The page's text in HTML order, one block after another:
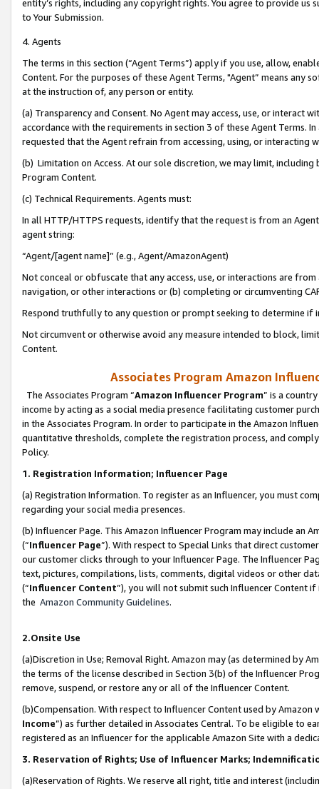
entity’s rights, including any copyright rights. You agree to provide us
to Your Submission.
4. Agents
The terms in this section (“Agent Terms”) apply if you use, allow,
Content. For the purposes of these Agent Terms, "Agent” means
at the instruction of, any person or entity.
(a) Transparency and Consent. No Agent may access, use, or
accordance with the requirements in section 3 of these Agent Terms.
requested that the Agent refrain from accessing, using, or interacting
(b) Limitation on Access. At our sole discretion, we may limit,
Program Content.
(c) Technical Requirements. Agents must:
In all HTTP/HTTPS requests, identify that the request is from an
agent string:
“Agent/[agent name]” (e.g., Agent/AmazonAgent)
Not conceal or obfuscate that any access, use, or interactions are
navigation, or other interactions or (b) completing or circumventing
Respond truthfully to any question or prompt seeking to determine if
Not circumvent or otherwise avoid any measure intended to block,
Content.
Associates Program Amazon
The Associates Program “Amazon Influencer Program” is a
income by acting as a social media presence facilitating customer
in the Associates Program. In order to participate in the Amazon
quantitative thresholds, complete the registration process, and
Policy.
1. Registration Information; Influencer Page
(a) Registration Information. To register as an Influencer, you must
regarding your social media presences.
(b) Influencer Page. This Amazon Influencer Program may include an
(“Influencer Page”). With respect to Special Links that direct
our customer clicks through to your Influencer Page. The Influencer
text, pictures, compilations, lists, comments, digital videos or other
(“Influencer Content”), you will not submit such Influencer Content
the Amazon Community Guidelines.
2.Onsite Use
(a)Discretion in Use; Removal Right. Amazon may (as determined by
the terms of the license described in Section 3(b) of the Influencer
remove, suspend, or restore any or all of the Influencer Content.
(b)Compensation. With respect to Influencer Content used by
Income”) as further detailed in Associates Central. To be eligible to
registered as an Influencer for the applicable Amazon Site with a
3. Reservation of Rights; Use of Influencer Marks;
(a)Reservation of Rights. We reserve all right, title and interest